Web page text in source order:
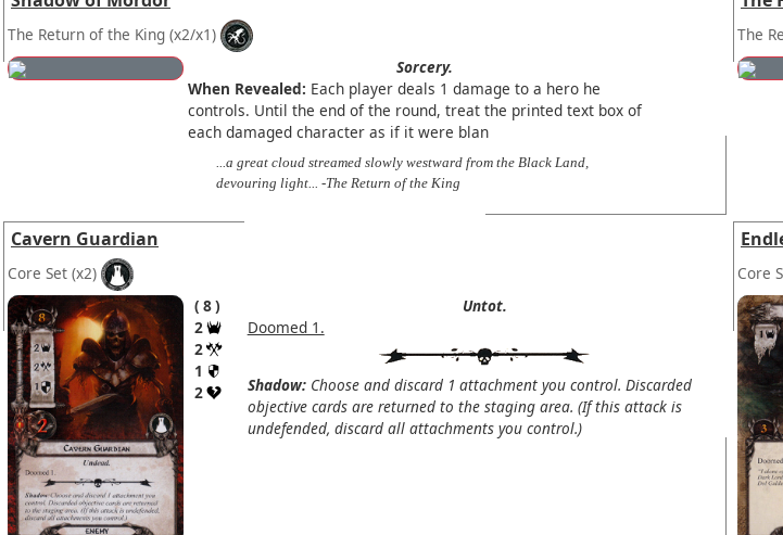
The Return of the King (x2/x1)
Sorcery.
When Revealed: Each player deals 1 damage to a hero he
controls. Until the end of the round, treat the printed text box of
each damaged character as if it were blan
...a great cloud streamed slowly westward from the Black Land,
devouring light... -The Return of the King
The
Cavern Guardian
Core Set (x2)
8
2
2
1
2
Untot.
Doomed 1.
Shadow:Choose and discard 1 attachment you control. Discarded
objective cards are returned to the staging area. (If this attack is
undefended, discard all attachments you control.)
Core